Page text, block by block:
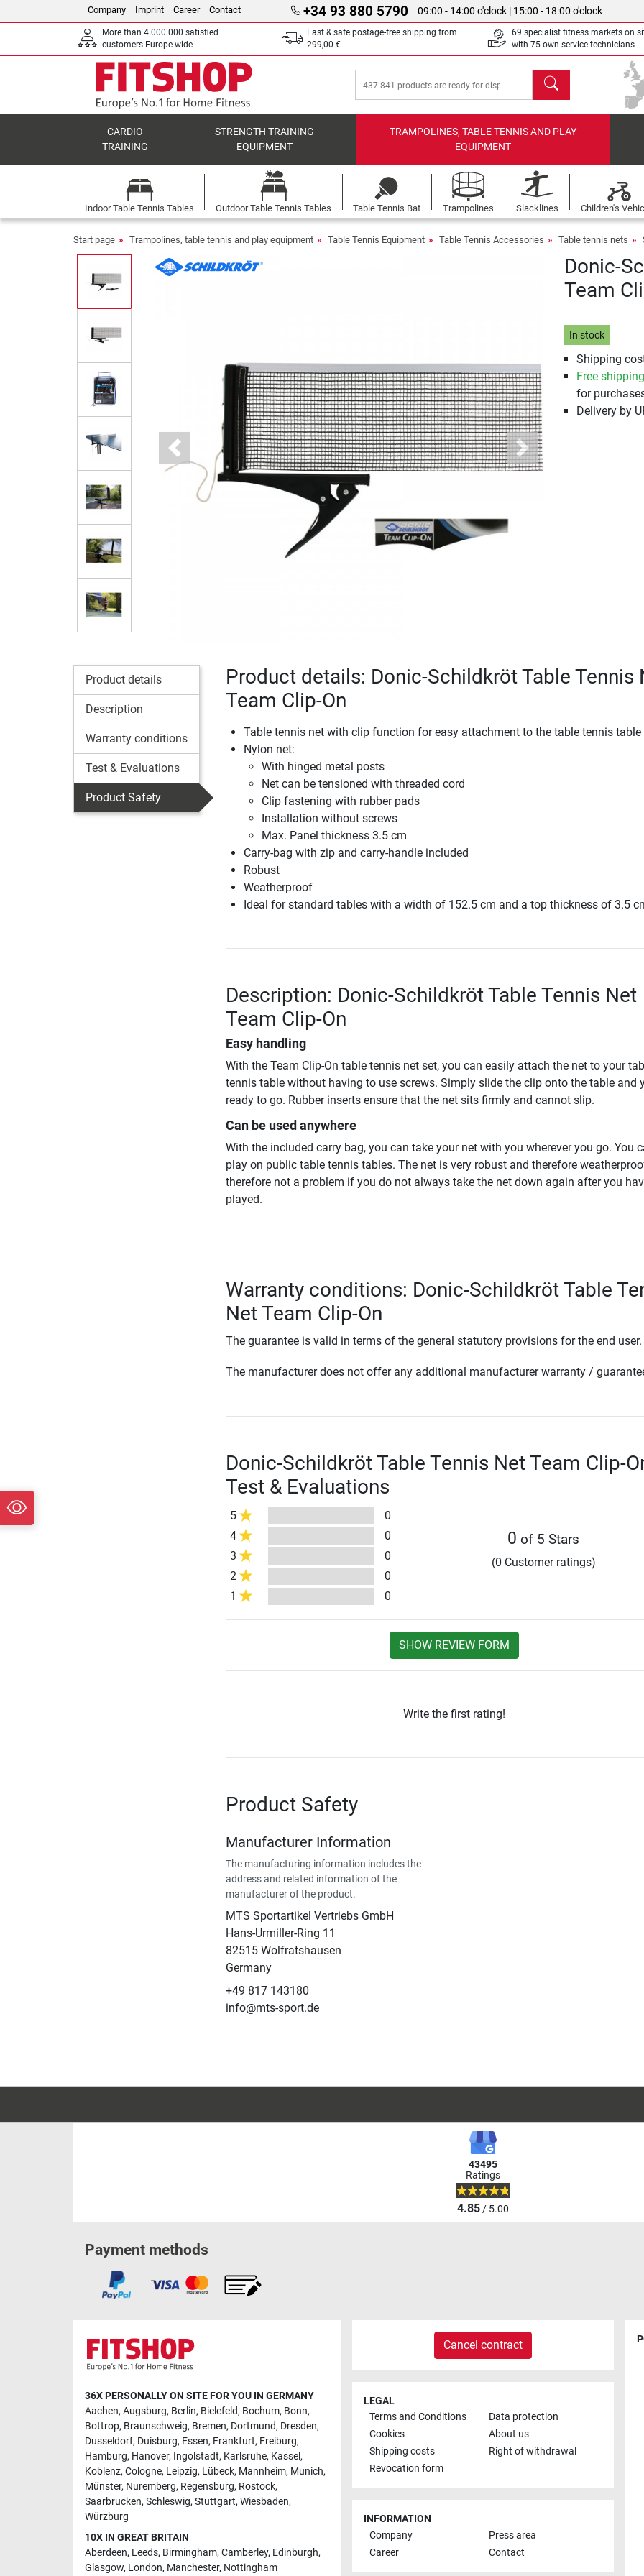
Company Imprint Career Contact +34 93 880 5790 09:00 - 14:00 o'clock | 15:00 - 18:00 o'clock
More than 4.000.000 satisfied
customers Europe-wide
Fast & safe postage-free shipping from
299,00 €
69 specialist fitness markets on
with 75 own service technicians
search
CARDIO
TRAINING
STRENGTH TRAINING
EQUIPMENT
TRAMPOLINES, TABLE TENNIS AND PLAY
EQUIPMENT
Indoor Table Tennis Tables Outdoor Table Tennis Tables Table Tennis Bat Trampolines Slacklines Children's
Start page Trampolines, table tennis and play equipment Table Tennis Equipment Table Tennis Accessories Table tennis nets
Previous Next
Donic-
Team
In stock
Shipping
Free shipping
for
Delivery by
Product details
Description
Warranty conditions
Test & Evaluations
Product Safety
Product details: Donic-Schildkröt Table Tennis
Team Clip-On
Table tennis net with clip function for easy attachment to the table tennis table
Nylon net:
With hinged metal posts
Net can be tensioned with threaded cord
Clip fastening with rubber pads
Installation without screws
Max. Panel thickness 3.5 cm
Carry-bag with zip and carry-handle included
Robust
Weatherproof
Ideal for standard tables with a width of 152.5 cm and a top thickness of 3.5
Description: Donic-Schildkröt Table Tennis Net
Team Clip-On
Easy handling
With the Team Clip-On table tennis net set, you can easily attach the net to your
tennis table without having to use screws. Simply slide the clip onto the table and
ready to go. Rubber inserts ensure that the net sits firmly and cannot slip.
Can be used anywhere
With the included carry bag, you can take your net with you wherever you go. You
play on public table tennis tables. The net is very robust and therefore
therefore not a problem if you do not always take the net down again after you
played.
Warranty conditions: Donic-Schildkröt Table
Net Team Clip-On
The guarantee is valid in terms of the general statutory provisions for the end user.
The manufacturer does not offer any additional manufacturer warranty /
Donic-Schildkröt Table Tennis Net Team Clip-
Test & Evaluations
5
0
4
0
3
0
2
0
1
0
0 of 5 Stars
(0 Customer ratings)
SHOW REVIEW FORM
Write the first rating!
Product Safety
Manufacturer Information
The manufacturing information includes the
address and related information of the
manufacturer of the product.
MTS Sportartikel Vertriebs GmbH
Hans-Urmiller-Ring 11
82515 Wolfratshausen
Germany
+49 817 143180
info@mts-sport.de
43495
Ratings
4.85/ 5.00
Payment methods
36X PERSONALLY ON SITE FOR YOU IN GERMANY
Aachen, Augsburg, Berlin, Bielefeld, Bochum, Bonn,
Bottrop, Braunschweig, Bremen, Dortmund, Dresden,
Dusseldorf, Duisburg, Essen, Frankfurt, Freiburg,
Hamburg, Hanover, Ingolstadt, Karlsruhe, Kassel,
Koblenz, Cologne, Leipzig, Lübeck, Mannheim, Munich,
Münster, Nuremberg, Regensburg, Rostock,
Saarbrucken, Schleswig, Stuttgart, Wiesbaden,
Würzburg
10X IN GREAT BRITAIN
Aberdeen, Leeds, Birmingham, Camberley, Edinburgh,
Glasgow, London, Manchester, Nottingham
Cancel contract
LEGAL
Terms and Conditions
Data protection
Cookies
About us
Shipping costs
Right of withdrawal
Revocation form
INFORMATION
Company
Press area
Career
Contact